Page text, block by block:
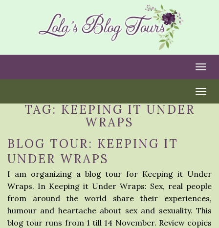
TAG: KEEPING IT UNDER
WRAPS
BLOG TOUR: KEEPING IT
UNDER WRAPS
I am organizing a blog tour for Keeping it Under
Wraps. In Keeping it Under Wraps: Sex, real people
from around the world share their experiences,
humour and heartache about sex and sexuality. This
blog tour runs from 1 till 14 November. Review copies